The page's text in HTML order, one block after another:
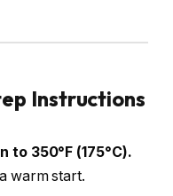
Instructions
to 350°F (175°C).
warm start.